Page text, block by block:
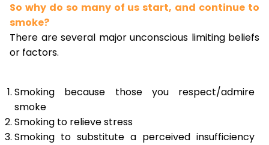
So why do so many of us start, and continue to
smoke?
There are several major unconscious limiting beliefs
or factors.
Smoking because those you respect/admire
smoke
Smoking to relieve stress
Smoking to substitute a perceived insufficiency